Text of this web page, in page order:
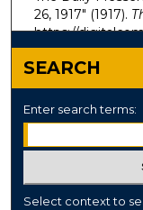
26, 1917" (1917).
https://
SEARCH
Enter search terms:
Select context to